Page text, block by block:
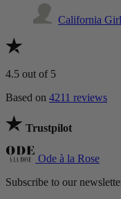
California Girl
4.5 out of 5
Based on 4211 reviews
Trustpilot
Ode à la Rose
Subscribe to our